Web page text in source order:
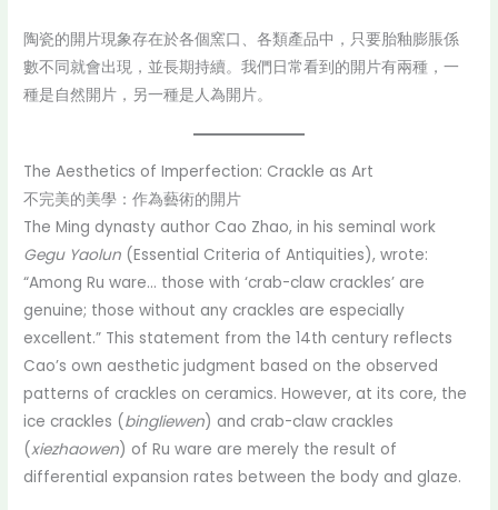
陶瓷的開片現象存在於各個窯口、各類產品中，只要胎釉膨脹係
數不同就會出現，並長期持續。我們日常看到的開片有兩種，一
種是自然開片，另一種是人為開片。
The Aesthetics of Imperfection: Crackle as Art
不完美的美學：作為藝術的開片
The Ming dynasty author Cao Zhao, in his seminal work
Gegu Yaolun (Essential Criteria of Antiquities), wrote:
“Among Ru ware… those with ‘crab-claw crackles’ are
genuine; those without any crackles are especially
excellent.” This statement from the 14th century reflects
Cao’s own aesthetic judgment based on the observed
patterns of crackles on ceramics. However, at its core, the
ice crackles (bingliewen) and crab-claw crackles
(xiezhaowen) of Ru ware are merely the result of
differential expansion rates between the body and glaze.